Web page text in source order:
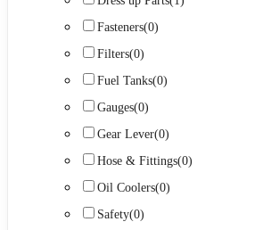
Fasteners(0)
Filters(0)
Fuel Tanks(0)
Gauges(0)
Gear Lever(0)
Hose & Fittings(0)
Oil Coolers(0)
Safety(0)